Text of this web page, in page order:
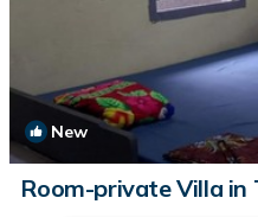
New
Room-private Villa in